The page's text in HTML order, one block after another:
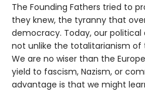
The Founding Fathers tried to
they knew, the tyranny that
democracy. Today, our
not unlike the totalitarianism
We are no wiser than the
yield to fascism, Nazism, or
advantage is that we might